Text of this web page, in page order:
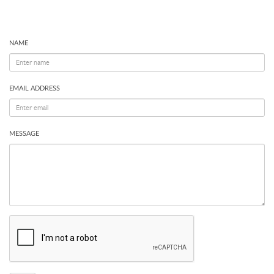
NAME
EMAIL ADDRESS
MESSAGE